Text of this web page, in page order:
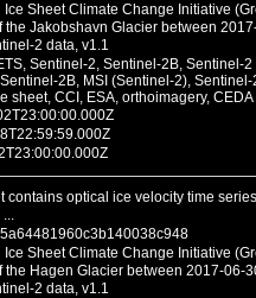
Ice Sheet Climate Change Initiative
the Jakobshavn Glacier between
2 data, v1.1
Sentinel-2, Sentinel-2B, Sentinel-
2B, MSI (Sentinel-2),
sheet, CCI, ESA, orthoimagery, CEDA
contains optical ice velocity time
Ice Sheet Climate Change Initiative
the Hagen Glacier between 2017-06-
2 data, v1.1